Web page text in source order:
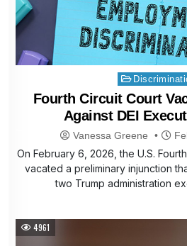
Posted
in
Fourth Circuit Court
Against DEI
Vanessa Greene
On February 6, 2026, the U.S.
vacated a preliminary injunction
two Trump administration
4961